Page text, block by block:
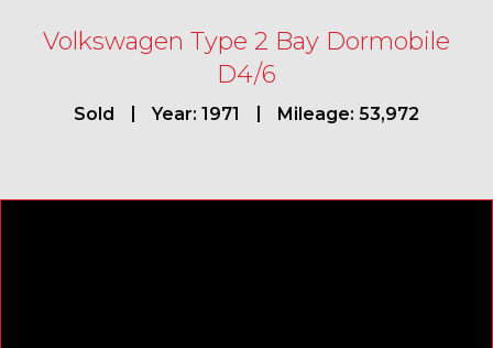
Volkswagen Type 2 Bay Dormobile
D4/6
Sold Year: 1971 Mileage: 53,972